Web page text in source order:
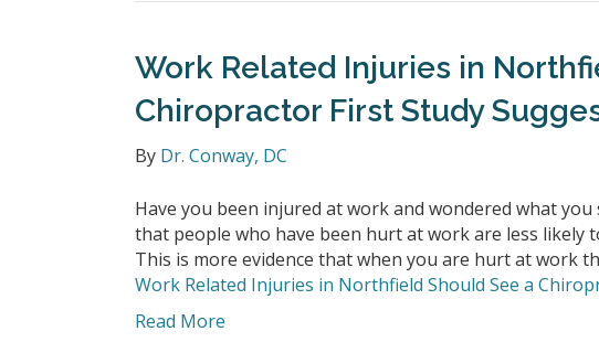
Work Related Injuries in
Chiropractor First Study
By Dr. Conway, DC
Have you been injured at work and wondered what
that people who have been hurt at work are less likely
This is more evidence that when you are hurt at work
Work Related Injuries in Northfield Should See a
Read More